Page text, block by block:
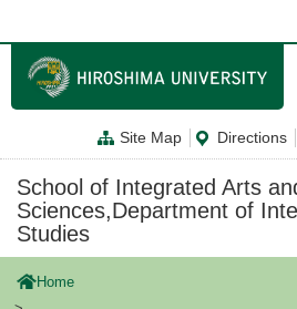
ン
テ
に
Site Map Directions
School of Integrated Arts
Sciences,Department of
Studies
Home